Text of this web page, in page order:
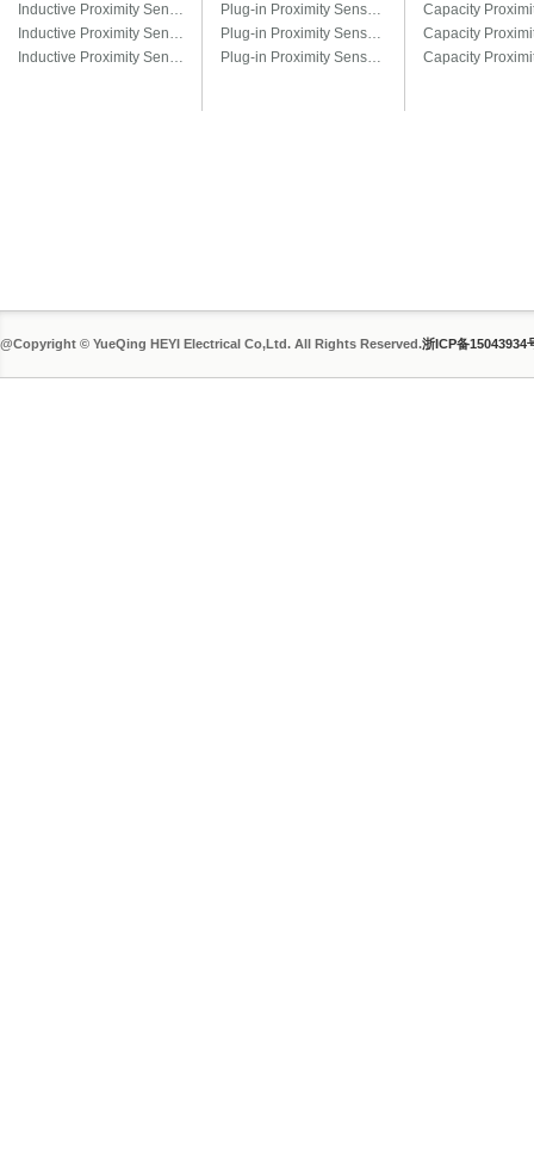
Inductive Proximity Sensor LJ12A3
Inductive Proximity Sensor LJ14A3
Inductive Proximity Sensor LJ18A3
Plug-in Proximity Sensor LM18-□T / LM18-□T3
Plug-in Proximity Sensor LM22-□T / LM22-□T3
Plug-in Proximity Sensor LM30-□T / LM30-□T3
@Copyright © YueQing HEYI Electrical Co,Ltd. All Rights Reserved.浙ICP备15043934